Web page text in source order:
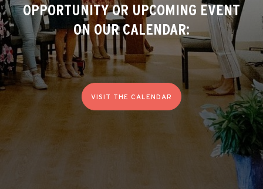
OPPORTUNITY OR UPCOMING EVENT
ON OUR CALENDAR:
VISIT THE CALENDAR